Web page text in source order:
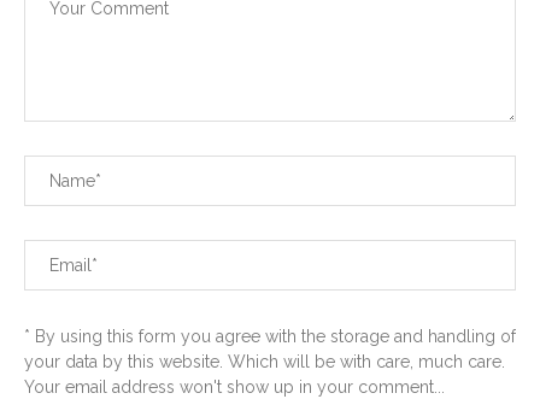
* By using this form you agree with the storage and handling of
your data by this website. Which will be with care, much care.
Your email address won't show up in your comment...